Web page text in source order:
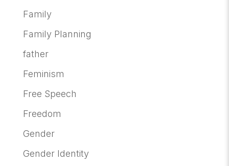
Family
Family Planning
father
Feminism
Free Speech
Freedom
Gender
Gender Identity